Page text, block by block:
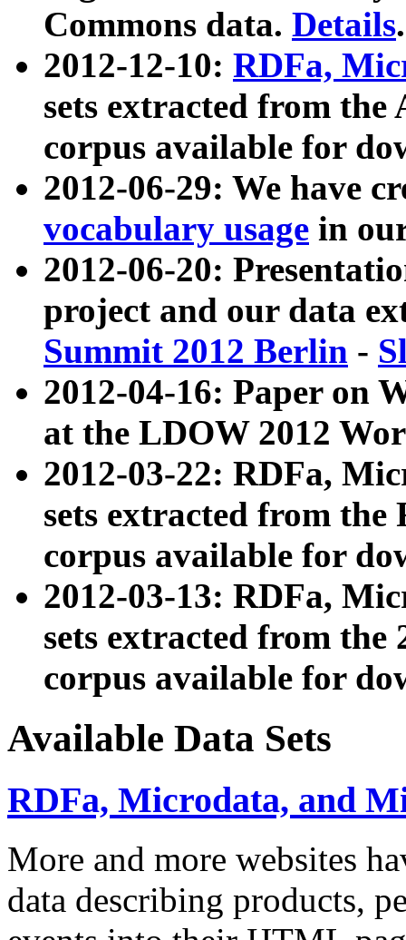
Commons data. Details.
2012-12-10: RDFa,
sets extracted from
corpus available for
2012-06-29: We have
vocabulary usage in
2012-06-20:
project and our data
Summit 2012 Berlin -
2012-04-16: Paper on
at the LDOW 2012
2012-03-22: RDFa,
sets extracted from
corpus available for
2012-03-13: RDFa,
sets extracted from the
corpus available for
Available Data Sets
RDFa, Microdata, and
More and more websites
data describing products,